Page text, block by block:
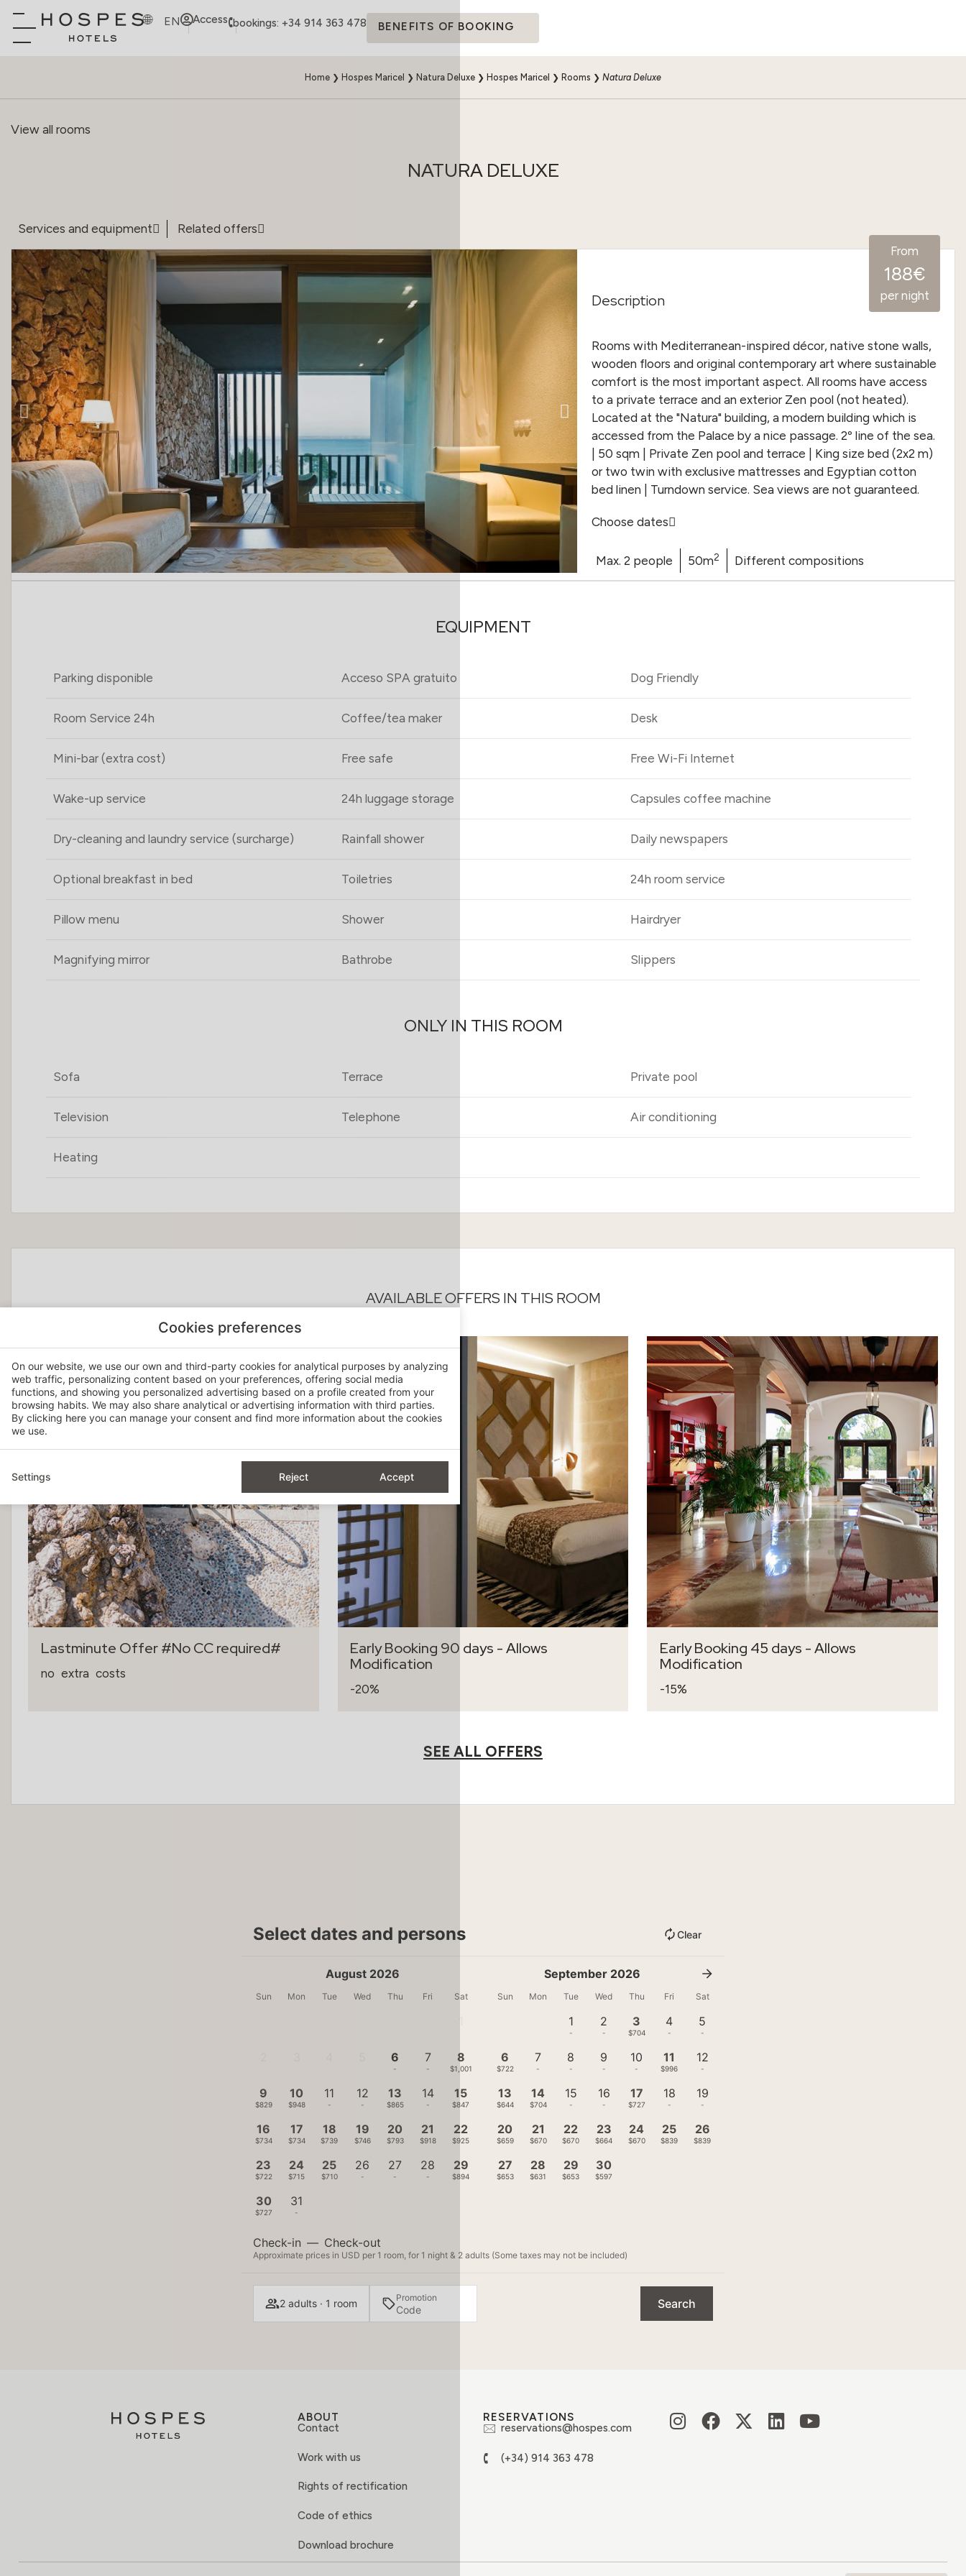
EN Access bookings: +34 914 363 478 BENEFITS OF BOOKING
Home ❯ Hospes Maricel ❯ Natura Deluxe ❯ Hospes Maricel ❯ Rooms ❯ Natura Deluxe
View all rooms
NATURA DELUXE
Services and equipment Related offers
Max. 2 people 50m2 Different compositions
From
188€
per night
Description
Rooms with Mediterranean-inspired décor, native stone walls,
wooden floors and original contemporary art where sustainable
comfort is the most important aspect. All rooms have access
to a private terrace and an exterior Zen pool (not heated).
Located at the "Natura" building, a modern building which is
accessed from the Palace by a nice passage. 2º line of the sea.
| 50 sqm | Private Zen pool and terrace | King size bed (2x2 m)
or two twin with exclusive mattresses and Egyptian cotton
bed linen | Turndown service. Sea views are not guaranteed.
Choose dates
EQUIPMENT
Parking disponible Acceso SPA gratuito Dog Friendly
Room Service 24h Coffee/tea maker Desk
Mini-bar (extra cost) Free safe Free Wi-Fi Internet
Wake-up service 24h luggage storage Capsules coffee machine
Dry-cleaning and laundry service (surcharge) Rainfall shower Daily newspapers
Optional breakfast in bed Toiletries 24h room service
Pillow menu Shower Hairdryer
Magnifying mirror Bathrobe Slippers
ONLY IN THIS ROOM
Sofa Terrace Private pool
Television Telephone Air conditioning
Heating
AVAILABLE OFFERS IN THIS ROOM
Lastminute Offer #No CC required#
no extra costs
Early Booking 90 days - Allows
Modification
-20%
Early Booking 45 days - Allows
Modification
-15%
SEE ALL OFFERS
Select dates and persons Clear
August 2026
Sun Mon Tue Wed Thu Fri Sat
6
-
7
-
8
$1,001
9
$829
10
$948
11
-
12
-
13
$865
14
-
15
$847
16
$734
17
$734
18
$739
19
$746
20
$793
21
$918
22
$925
23
$722
24
$715
25
$710
26
-
27
-
28
-
29
$894
30
$727
31
-
September 2026
Sun Mon Tue Wed Thu Fri Sat
1
-
2
-
3
$704
4
-
5
-
6
$722
7
-
8
-
9
-
10
-
11
$996
12
-
13
$644
14
$704
15
-
16
-
17
$727
18
-
19
-
20
$659
21
$670
22
$670
23
$664
24
$670
25
$839
26
$839
27
$653
28
$631
29
$653
30
$597
Check-in — Check-out
Approximate prices in USD per 1 room, for 1 night & 2 adults (Some taxes may not be included)
2 adults · 1 room Promotion Search
ABOUT
Contact
Work with us
Rights of rectification
Code of ethics
Download brochure
RESERVATIONS
reservations@hospes.com
(+34) 914 363 478
Cookies preferences
On our website, we use our own and third-party cookies for analytical purposes by analyzing
web traffic, personalizing content based on your preferences, offering social media
functions, and showing you personalized advertising based on a profile created from your
browsing habits. We may also share analytical or advertising information with third parties.
By clicking here you can manage your consent and find more information about the cookies
we use.
Settings Reject Accept